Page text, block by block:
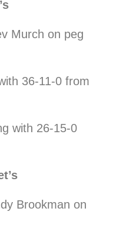
Murch on peg
36-11-0 from
with 26-15-0
Brookman on